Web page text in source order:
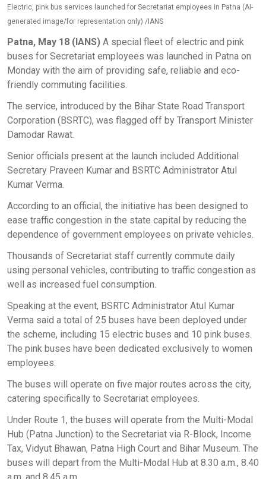
Electric, pink bus services launched for Secretariat employees in Patna (AI-
generated image/for representation only) /IANS
Patna, May 18 (IANS) A special fleet of electric and pink
buses for Secretariat employees was launched in Patna on
Monday with the aim of providing safe, reliable and eco-
friendly commuting facilities.
The service, introduced by the Bihar State Road Transport
Corporation (BSRTC), was flagged off by Transport Minister
Damodar Rawat.
Senior officials present at the launch included Additional
Secretary Praveen Kumar and BSRTC Administrator Atul
Kumar Verma.
According to an official, the initiative has been designed to
ease traffic congestion in the state capital by reducing the
dependence of government employees on private vehicles.
Thousands of Secretariat staff currently commute daily
using personal vehicles, contributing to traffic congestion as
well as increased fuel consumption.
Speaking at the event, BSRTC Administrator Atul Kumar
Verma said a total of 25 buses have been deployed under
the scheme, including 15 electric buses and 10 pink buses.
The pink buses have been dedicated exclusively to women
employees.
The buses will operate on five major routes across the city,
catering specifically to Secretariat employees.
Under Route 1, the buses will operate from the Multi-Modal
Hub (Patna Junction) to the Secretariat via R-Block, Income
Tax, Vidyut Bhawan, Patna High Court and Bihar Museum. The
buses will depart from the Multi-Modal Hub at 8.30 a.m., 8.40